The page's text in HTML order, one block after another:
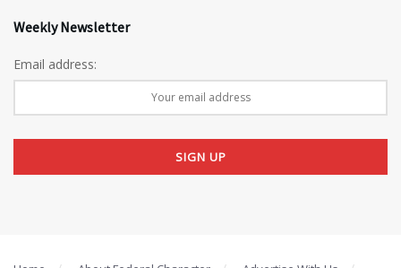
Weekly Newsletter
Email address: